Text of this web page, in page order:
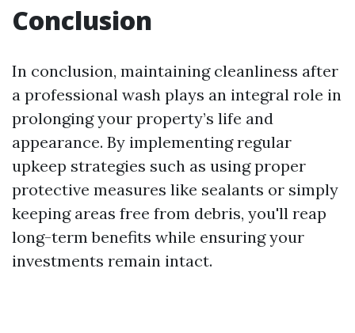
Conclusion
In conclusion, maintaining cleanliness after
a professional wash plays an integral role in
prolonging your property’s life and
appearance. By implementing regular
upkeep strategies such as using proper
protective measures like sealants or simply
keeping areas free from debris, you'll reap
long-term benefits while ensuring your
investments remain intact.